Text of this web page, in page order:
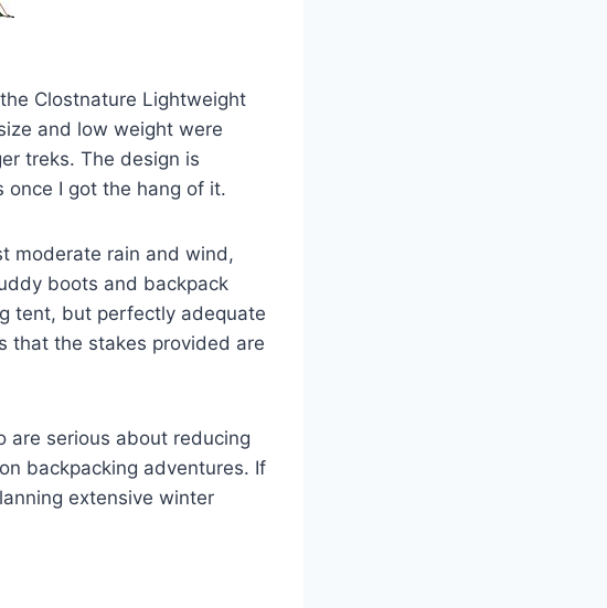
Clostnature Lightweight
and low weight were
treks. The design is
I got the hang of it.
moderate rain and wind,
boots and backpack
tent, but perfectly adequate
that the stakes provided are
are serious about reducing
backpacking adventures. If
extensive winter